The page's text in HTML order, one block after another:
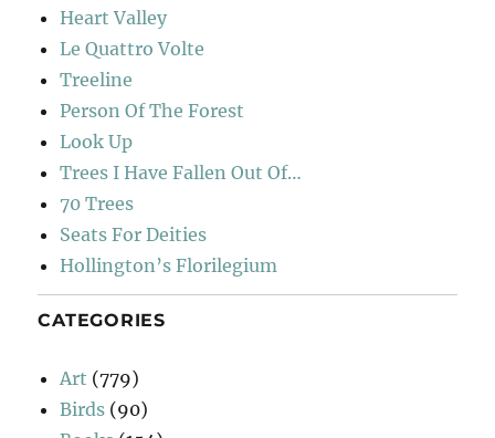
Heart Valley
Le Quattro Volte
Treeline
Person Of The Forest
Look Up
Trees I Have Fallen Out Of…
70 Trees
Seats For Deities
Hollington’s Florilegium
CATEGORIES
Art (779)
Birds (90)